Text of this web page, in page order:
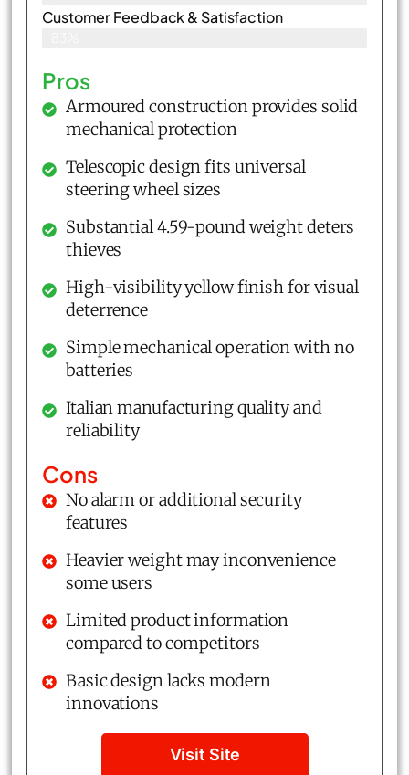
Customer Feedback & Satisfaction​
Pros
Armoured construction provides solid
mechanical protection
Telescopic design fits universal
steering wheel sizes
Substantial 4.59-pound weight deters
thieves
High-visibility yellow finish for visual
deterrence
Simple mechanical operation with no
batteries
Italian manufacturing quality and
reliability
Cons
No alarm or additional security
features
Heavier weight may inconvenience
some users
Limited product information
compared to competitors
Basic design lacks modern
innovations
Visit Site